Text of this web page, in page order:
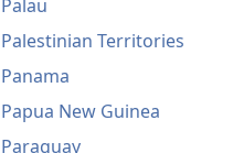
Palau
Palestinian Territories
Panama
Papua New Guinea
Paraguay